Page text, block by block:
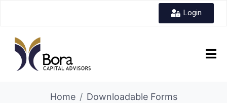
Login
Home Downloadable Forms